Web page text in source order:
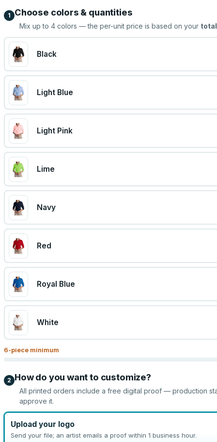
1 Choose colors & quantities
Mix up to 4 colors — the per-unit price is based on your total
Black
Light Blue
Light Pink
Lime
Navy
Red
Royal Blue
White
6-piece minimum
2 How do you want to customize?
All printed orders include a free digital proof — production
approve it.
Upload your logo
Send your file; an artist emails a proof within 1 business hour.